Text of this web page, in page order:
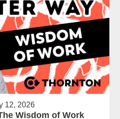
12, 2026
Wisdom of Work